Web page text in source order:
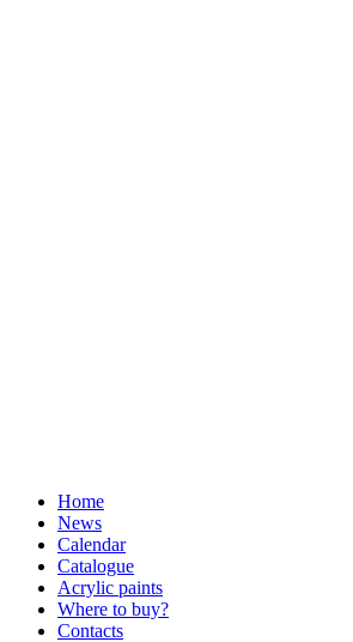
Home
News
Calendar
Catalogue
Acrylic paints
Where to buy?
Contacts